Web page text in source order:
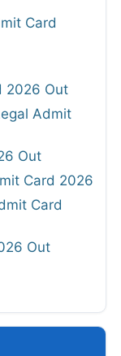
Card
2026 Out
Admit
Out
Card 2026
Card
Out